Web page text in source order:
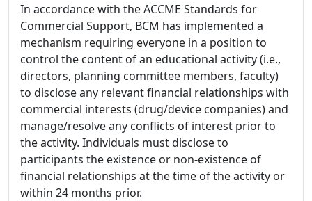
In accordance with the ACCME Standards for
Commercial Support, BCM has implemented a
mechanism requiring everyone in a position to
control the content of an educational activity (i.e.,
directors, planning committee members, faculty)
to disclose any relevant financial relationships with
commercial interests (drug/device companies) and
manage/resolve any conflicts of interest prior to
the activity. Individuals must disclose to
participants the existence or non-existence of
financial relationships at the time of the activity or
within 24 months prior.